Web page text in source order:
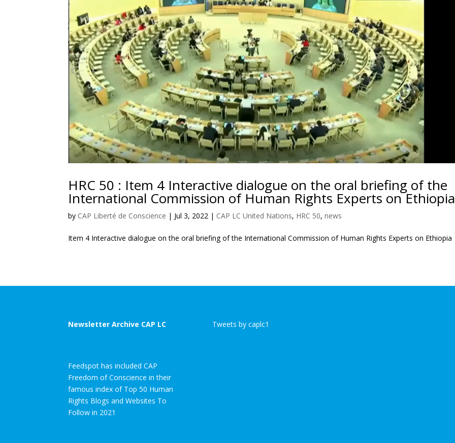
HRC 50 : Item 4 Interactive dialogue on the oral briefing of the
International Commission of Human Rights Experts on Ethiopia
by CAP Liberté de Conscience | Jul 3, 2022 | CAP LC United Nations, HRC 50,news
Item 4 Interactive dialogue on the oral briefing of the International Commission of Human Rights Experts on Ethiopia
Newsletter Archive CAP LC
Feedspot has included CAP
Freedom of Conscience in their
famous index of Top 50 Human
Rights Blogs and Websites To
Follow in 2021
Tweets by caplc1